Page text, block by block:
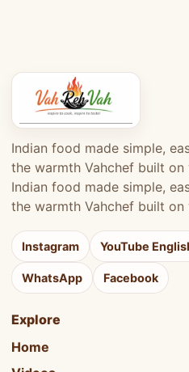
Indian food made simple,
the warmth Vahchef built on
Indian food made simple,
the warmth Vahchef built on
Instagram YouTube
WhatsApp Facebook
Explore
Home